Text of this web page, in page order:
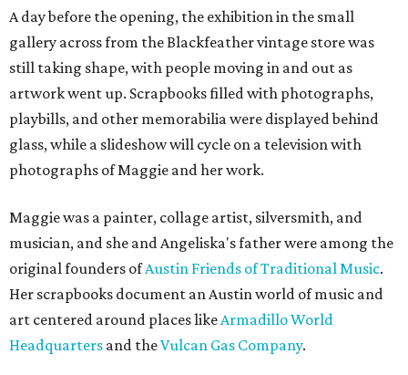
A day before the opening, the exhibition in the small
gallery across from the Blackfeather vintage store was
still taking shape, with people moving in and out as
artwork went up. Scrapbooks filled with photographs,
playbills, and other memorabilia were displayed behind
glass, while a slideshow will cycle on a television with
photographs of Maggie and her work.
Maggie was a painter, collage artist, silversmith, and
musician, and she and Angeliska's father were among the
original founders ofAustin Friends of Traditional Music.
Her scrapbooks document an Austin world of music and
art centered around places like Armadillo World
Headquarters and theVulcan Gas Company.